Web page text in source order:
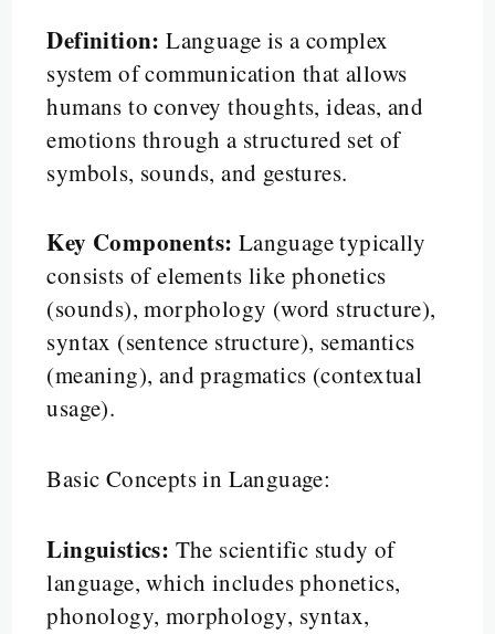
Definition: Language is a complex
system of communication that allows
humans to convey thoughts, ideas, and
emotions through a structured set of
symbols, sounds, and gestures.
Key Components: Language typically
consists of elements like phonetics
(sounds), morphology (word structure),
syntax (sentence structure), semantics
(meaning), and pragmatics (contextual
usage).
Basic Concepts in Language:
Linguistics: The scientific study of
language, which includes phonetics,
phonology, morphology, syntax,